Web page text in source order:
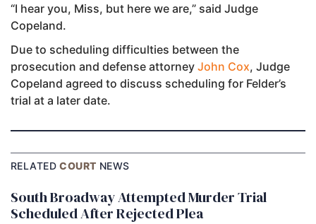
“I hear you, Miss, but here we are,” said Judge
Copeland.
Due to scheduling difficulties between the
prosecution and defense attorney John Cox, Judge
Copeland agreed to discuss scheduling for Felder’s
trial at a later date.
RELATEDCOURT NEWS
South Broadway Attempted Murder Trial
Scheduled After Rejected Plea